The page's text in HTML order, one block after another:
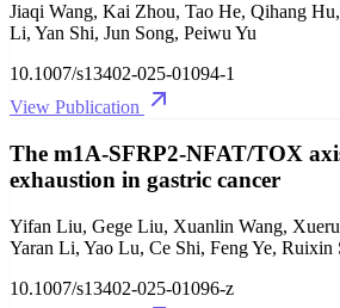
Jiaqi Wang, Kai Zhou, Tao He, Qihang
Li, Yan Shi, Jun Song, Peiwu Yu
10.1007/s13402-025-01094-1
View Publication
The m1A-SFRP2-NFAT/TOX
exhaustion in gastric cancer
Yifan Liu, Gege Liu, Xuanlin Wang,
Yaran Li, Yao Lu, Ce Shi, Feng Ye, Ruixin
10.1007/s13402-025-01096-z